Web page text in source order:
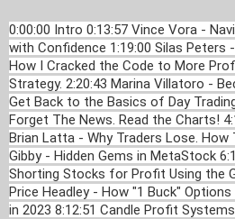
0:00:00 Intro 0:13:57 Vince Vora -
with Confidence 1:19:00 Silas Peters -
How I Cracked the Code to More
Strategy. 2:20:43 Marina Villatoro -
Get Back to the Basics of Day
Forget The News. Read the Charts!
Brian Latta - Why Traders Lose. How
Gibby - Hidden Gems in MetaStock
Shorting Stocks for Profit Using the
Price Headley - How "1 Buck"
in 2023 8:12:51 Candle Profit